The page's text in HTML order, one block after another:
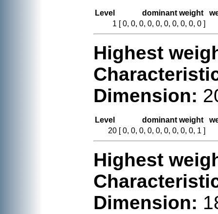
Level dominant weight
1 [ 0, 0, 0, 0, 0, 0, 0, 0, 0, 0 ]
Highest
Dimension:
Level dominant weight
20 [ 0, 0, 0, 0, 0, 0, 0, 0, 0, 1 ]
Highest
Dimension: